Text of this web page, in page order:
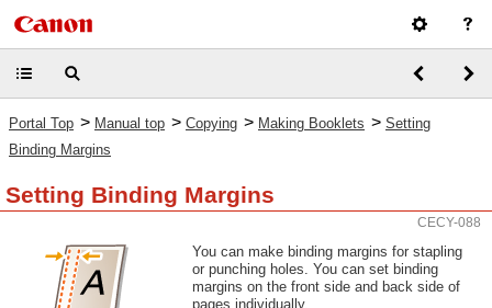
Portal Top > Manual top > Copying > Making Booklets > Setting
Binding Margins
Setting Binding Margins
CECY-088
You can make binding margins for stapling
or punching holes. You can set binding
margins on the front side and back side of
pages individually.